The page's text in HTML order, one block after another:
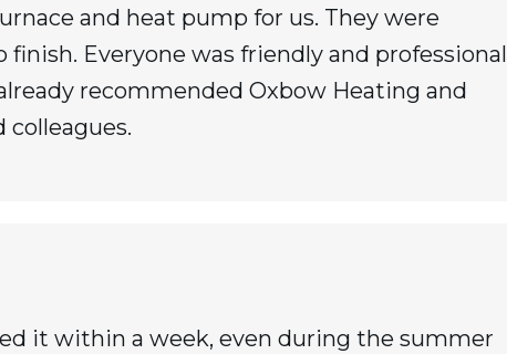
and heat pump for us. They were
Everyone was friendly and professional
recommended Oxbow Heating and
colleagues.
it within a week, even during the summer